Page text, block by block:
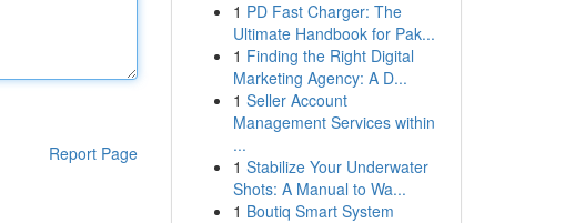
Report Page
1 PD Fast Charger: The
Ultimate Handbook for Pak...
1 Finding the Right Digital
Marketing Agency: A D...
1 Seller Account
Management Services within
...
1 Stabilize Your Underwater
Shots: A Manual to Wa...
1 Boutiq Smart System